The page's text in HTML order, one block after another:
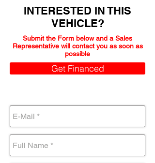
INTERESTED IN THIS
VEHICLE?
Submit the Form below and a Sales
Representative will contact you as soon as
possible
Get Financed